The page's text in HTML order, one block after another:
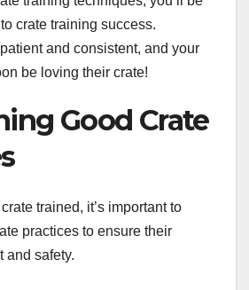
crate training success.
and consistent, and your
be loving their crate!
Good Crate
trained, it’s important to
practices to ensure their
and safety.